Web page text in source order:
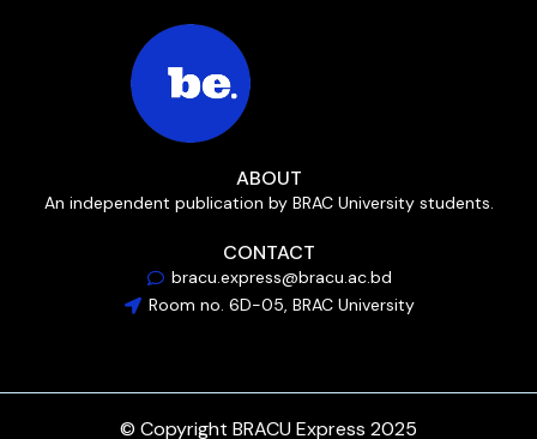
ABOUT
An independent publication by BRAC University students.
CONTACT
bracu.express@bracu.ac.bd
Room no. 6D-05, BRAC University
© Copyright BRACU Express 2025